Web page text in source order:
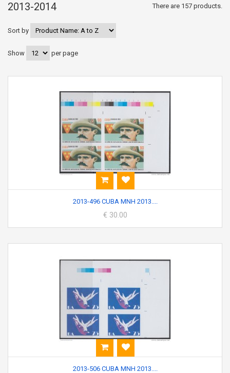
2013-2014 There are 157 products.
Sort by
Show per page
2013-496 CUBA MNH 2013....
€ 30.00
2013-506 CUBA MNH 2013....